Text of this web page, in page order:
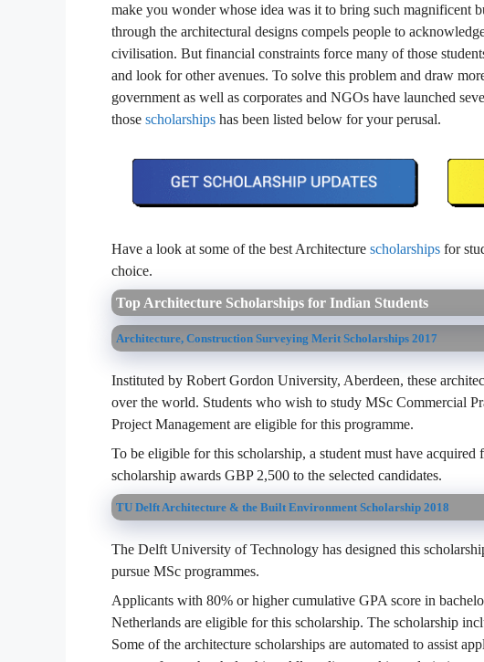
make you wonder whose idea was it to bring such magnificent
through the architectural designs compels people to
civilisation. But financial constraints force many of those
and look for other avenues. To solve this problem and draw
government as well as corporates and NGOs have launched
those scholarships has been listed below for your perusal.
Have a look at some of the best Architecture scholarships for
choice.
Top Architecture Scholarships for Indian Students
Architecture, Construction Surveying Merit Scholarships 2017
Instituted by Robert Gordon University, Aberdeen, these
over the world. Students who wish to study MSc Commercial
Project Management are eligible for this programme.
To be eligible for this scholarship, a student must have acquired
scholarship awards GBP 2,500 to the selected candidates.
TU Delft Architecture & the Built Environment Scholarship 2018
The Delft University of Technology has designed this
pursue MSc programmes.
Applicants with 80% or higher cumulative GPA score in
Netherlands are eligible for this scholarship. The scholarship
Some of the architecture scholarships are automated to assist